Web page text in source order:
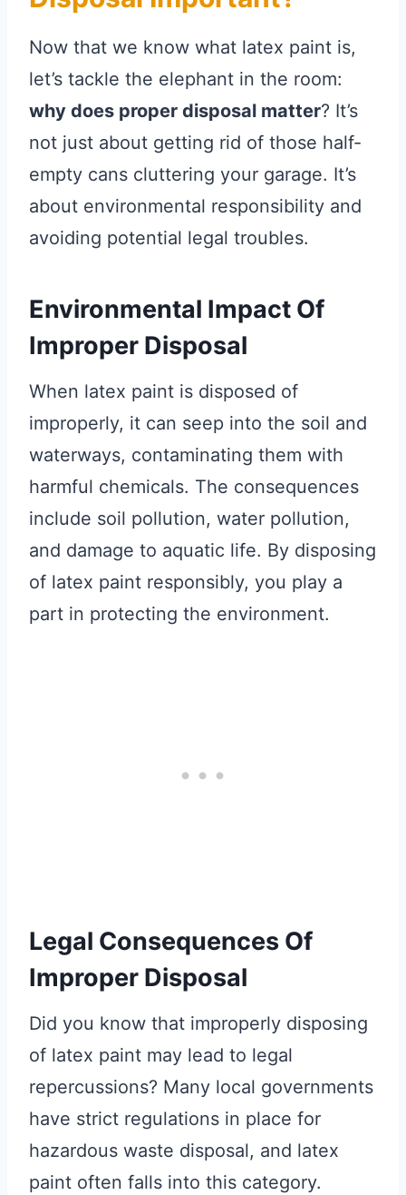
Now that we know what latex paint is,
let’s tackle the elephant in the room:
why does proper disposal matter? It’s
not just about getting rid of those half-
empty cans cluttering your garage. It’s
about environmental responsibility and
avoiding potential legal troubles.
Environmental Impact Of
Improper Disposal
When latex paint is disposed of
improperly, it can seep into the soil and
waterways, contaminating them with
harmful chemicals. The consequences
include soil pollution, water pollution,
and damage to aquatic life. By disposing
of latex paint responsibly, you play a
part in protecting the environment.
Legal Consequences Of
Improper Disposal
Did you know that improperly disposing
of latex paint may lead to legal
repercussions? Many local governments
have strict regulations in place for
hazardous waste disposal, and latex
paint often falls into this category.